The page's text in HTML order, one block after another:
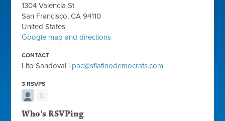
1304 Valencia St
San Francisco, CA 94110
United States
Google map and directions
CONTACT
Lito Sandoval · pac@sflatinodemocrats.com
3 RSVPS
Who's RSVPing